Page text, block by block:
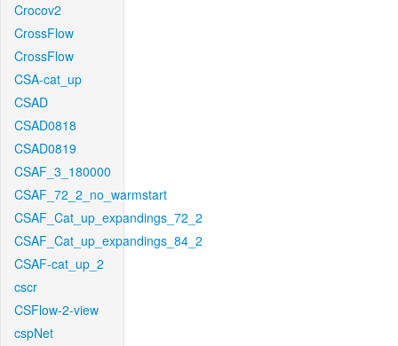
Crocov2
CrossFlow
CrossFlow
CSA-cat_up
CSAD
CSAD0818
CSAD0819
CSAF_3_180000
CSAF_72_2_no_warmstart
CSAF_Cat_up_expandings_72_2
CSAF_Cat_up_expandings_84_2
CSAF-cat_up_2
cscr
CSFlow-2-view
cspNet